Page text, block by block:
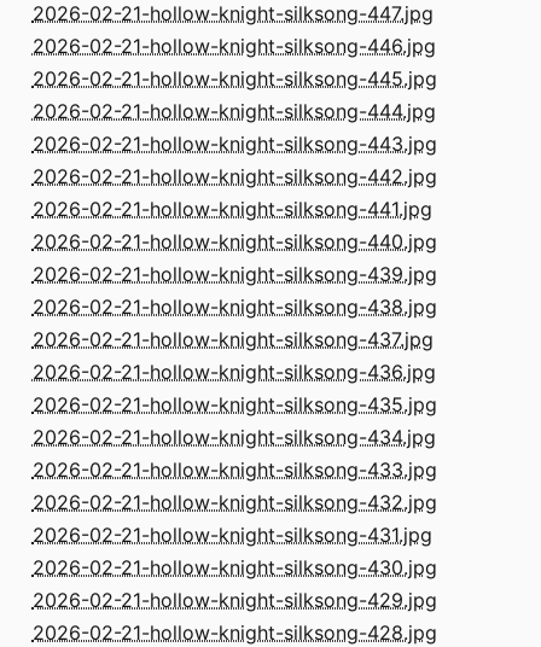
2026-02-21-hollow-knight-silksong-447.jpg
2026-02-21-hollow-knight-silksong-446.jpg
2026-02-21-hollow-knight-silksong-445.jpg
2026-02-21-hollow-knight-silksong-444.jpg
2026-02-21-hollow-knight-silksong-443.jpg
2026-02-21-hollow-knight-silksong-442.jpg
2026-02-21-hollow-knight-silksong-441.jpg
2026-02-21-hollow-knight-silksong-440.jpg
2026-02-21-hollow-knight-silksong-439.jpg
2026-02-21-hollow-knight-silksong-438.jpg
2026-02-21-hollow-knight-silksong-437.jpg
2026-02-21-hollow-knight-silksong-436.jpg
2026-02-21-hollow-knight-silksong-435.jpg
2026-02-21-hollow-knight-silksong-434.jpg
2026-02-21-hollow-knight-silksong-433.jpg
2026-02-21-hollow-knight-silksong-432.jpg
2026-02-21-hollow-knight-silksong-431.jpg
2026-02-21-hollow-knight-silksong-430.jpg
2026-02-21-hollow-knight-silksong-429.jpg
2026-02-21-hollow-knight-silksong-428.jpg